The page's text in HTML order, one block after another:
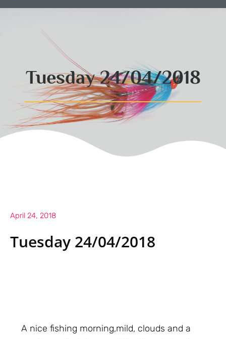
Tuesday 24/04/2018
April 24, 2018
Tuesday 24/04/2018
A nice fishing morning,mild, clouds and a